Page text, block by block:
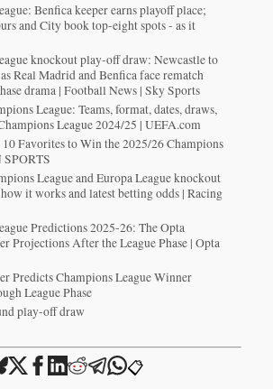
Benfica keeper earns playoff place;
and City book top-eight spots - as it
knockout play-off draw: Newcastle to
Real Madrid and Benfica face rematch
drama | Football News | Sky Sports
League: Teams, format, dates, draws,
League 2024/25 | UEFA.com
Favorites to Win the 2025/26 Champions
SPORTS
League and Europa League knockout
it works and latest betting odds | Racing
Predictions 2025-26: The Opta
Projections After the League Phase | Opta
Predicts Champions League Winner
League Phase
play-off draw
📋